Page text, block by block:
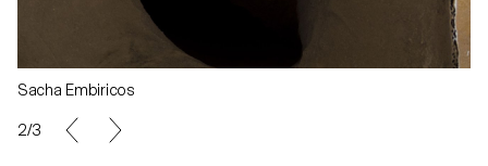
Sacha Embiricos
2/3